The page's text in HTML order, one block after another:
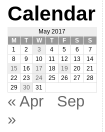
Calendar
May 2017
M
T W T F S
S
1
2 3 4 5 6
7
8
9 10 11 12 13
14
15
16 17 18 19 20
21
22
23 24 25 26 27
28
29
30 31
« Apr
Sep
»